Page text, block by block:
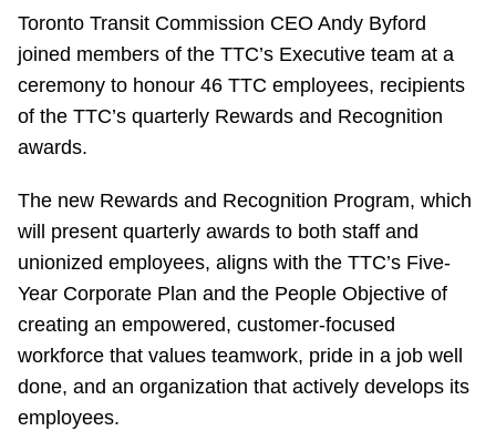
Accessibility
Riding the TTC
Diversity
Explore Toronto
Jobs
Toronto Transit Commission CEO Andy Byford
joined members of the TTC’s Executive team at a
ceremony to honour 46 TTC employees, recipients
of the TTC’s quarterly Rewards and Recognition
awards.
The new Rewards and Recognition Program, which
will present quarterly awards to both staff and
unionized employees, aligns with the TTC’s Five-
Year Corporate Plan and the People Objective of
creating an empowered, customer-focused
workforce that values teamwork, pride in a job well
done, and an organization that actively develops its
employees.